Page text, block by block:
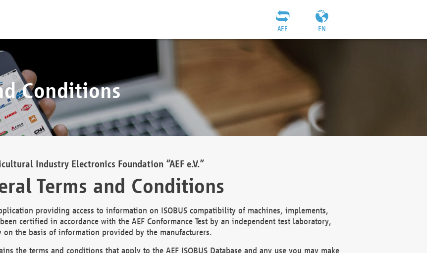
EN
AEF
Conditions
Industry Electronics Foundation “AEF e.V.”
Terms and Conditions
providing access to information on ISOBUS compatibility of machines, implements,
certified in accordance with the AEF Conformance Test by an independent test laboratory,
the basis of information provided by the manufacturers.
the terms and conditions that apply to the AEF ISOBUS Database and any use you may make